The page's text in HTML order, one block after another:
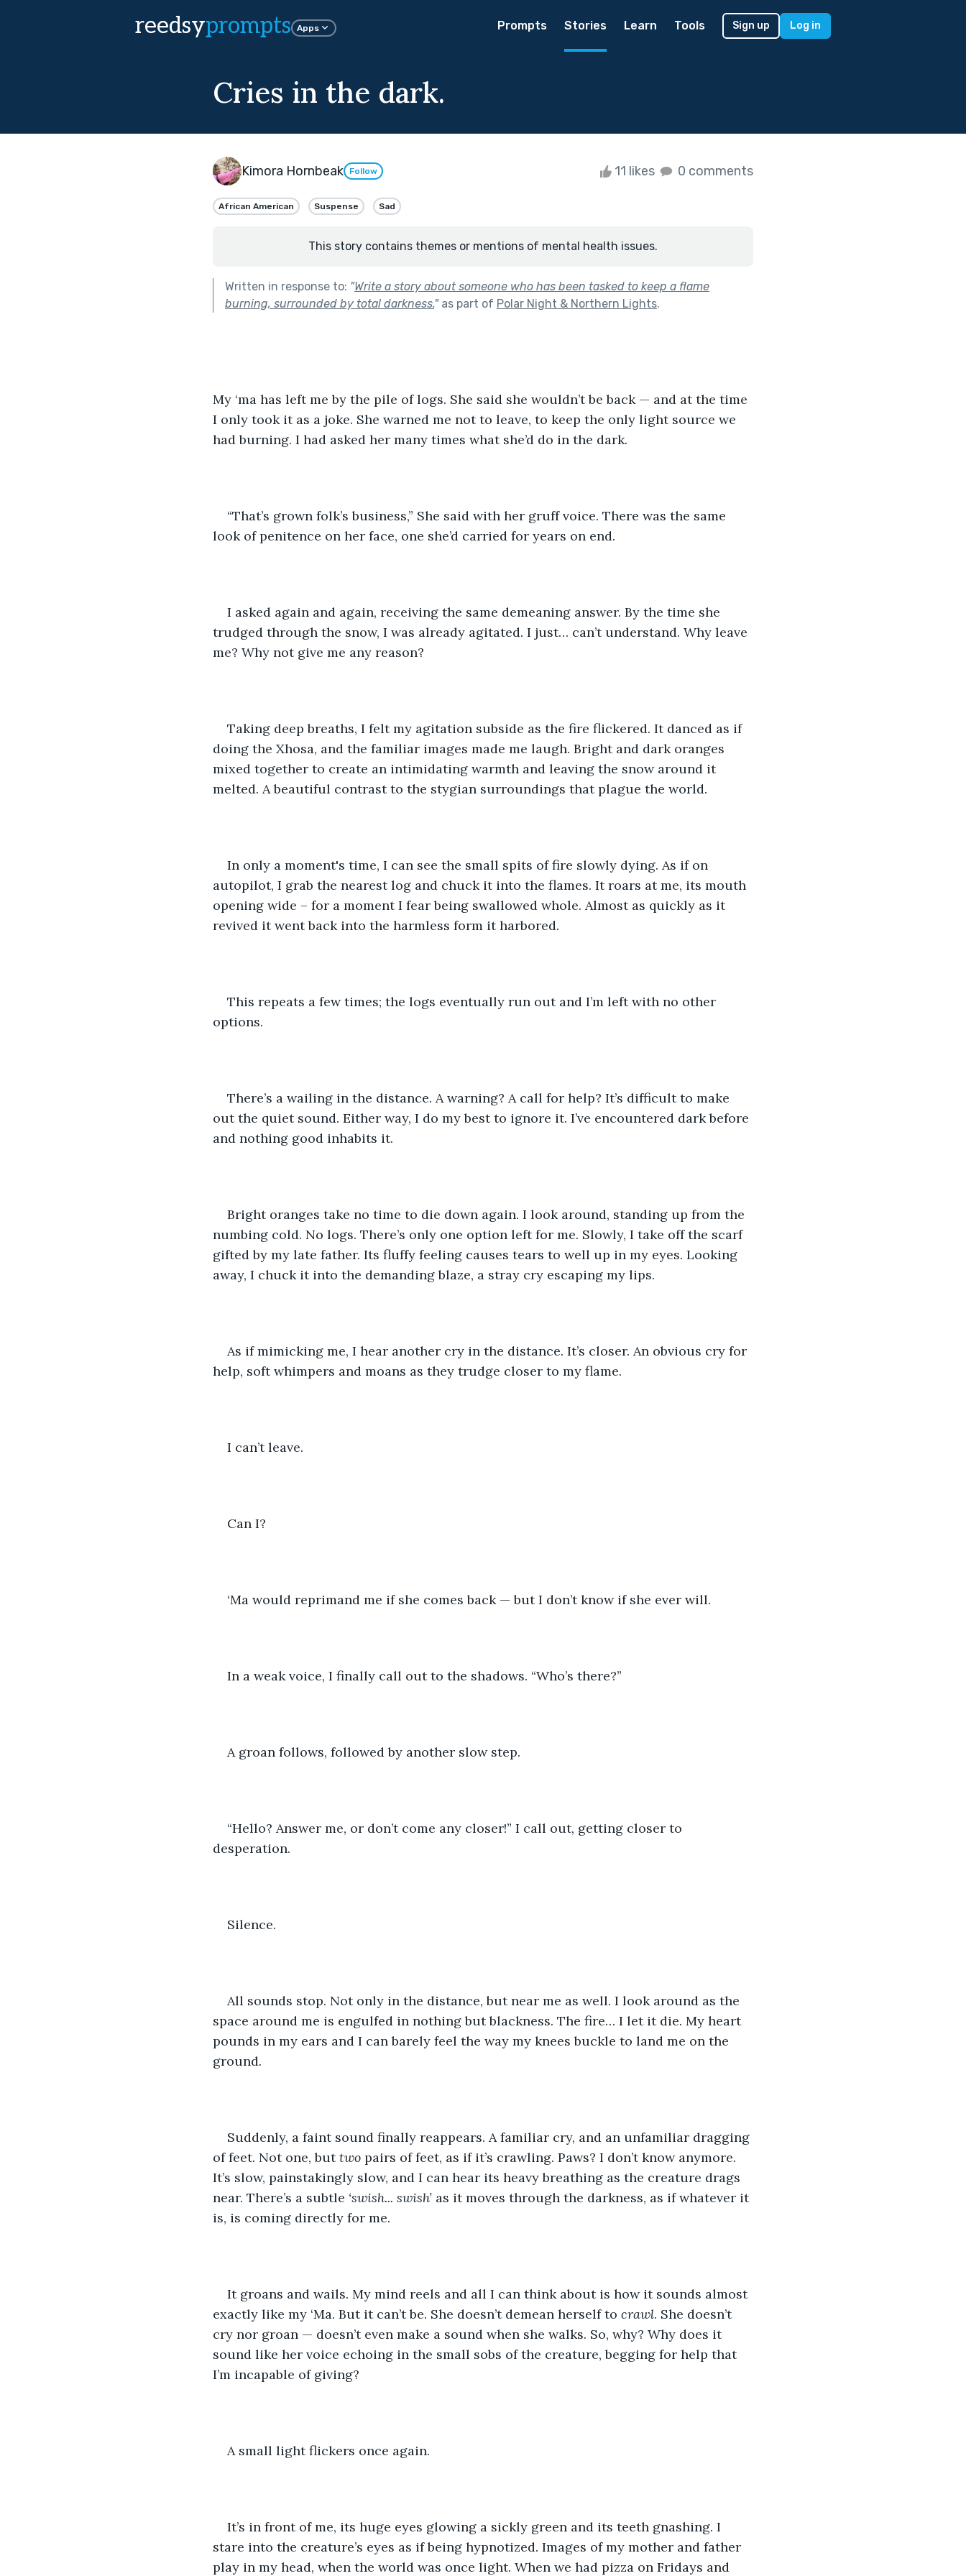
reedsyprompts Apps Prompts Stories Learn Tools Sign up Log in
Cries in the dark.
Kimora Hornbeak Follow 11 likes 0 comments
African American Suspense Sad
This story contains themes or mentions of mental health issues.
Written in response to: "Write a story about someone who has been tasked to keep a flame
burning, surrounded by total darkness."as part of Polar Night & Northern Lights.
My ‘ma has left me by the pile of logs. She said she wouldn’t be back — and at the time
I only took it as a joke. She warned me not to leave, to keep the only light source we
had burning. I had asked her many times what she’d do in the dark.
“That’s grown folk’s business,” She said with her gruff voice. There was the same
look of penitence on her face, one she’d carried for years on end.
I asked again and again, receiving the same demeaning answer. By the time she
trudged through the snow, I was already agitated. I just… can’t understand. Why leave
me? Why not give me any reason?
Taking deep breaths, I felt my agitation subside as the fire flickered. It danced as if
doing the Xhosa, and the familiar images made me laugh. Bright and dark oranges
mixed together to create an intimidating warmth and leaving the snow around it
melted. A beautiful contrast to the stygian surroundings that plague the world.
In only a moment's time, I can see the small spits of fire slowly dying. As if on
autopilot, I grab the nearest log and chuck it into the flames. It roars at me, its mouth
opening wide – for a moment I fear being swallowed whole. Almost as quickly as it
revived it went back into the harmless form it harbored.
This repeats a few times; the logs eventually run out and I’m left with no other
options.
There’s a wailing in the distance. A warning? A call for help? It’s difficult to make
out the quiet sound. Either way, I do my best to ignore it. I’ve encountered dark before
and nothing good inhabits it.
Bright oranges take no time to die down again. I look around, standing up from the
numbing cold. No logs. There’s only one option left for me. Slowly, I take off the scarf
gifted by my late father. Its fluffy feeling causes tears to well up in my eyes. Looking
away, I chuck it into the demanding blaze, a stray cry escaping my lips.
As if mimicking me, I hear another cry in the distance. It’s closer. An obvious cry for
help, soft whimpers and moans as they trudge closer to my flame.
I can’t leave.
Can I?
‘Ma would reprimand me if she comes back — but I don’t know if she ever will.
In a weak voice, I finally call out to the shadows. “Who’s there?”
A groan follows, followed by another slow step.
“Hello? Answer me, or don’t come any closer!” I call out, getting closer to
desperation.
Silence.
All sounds stop. Not only in the distance, but near me as well. I look around as the
space around me is engulfed in nothing but blackness. The fire… I let it die. My heart
pounds in my ears and I can barely feel the way my knees buckle to land me on the
ground.
Suddenly, a faint sound finally reappears. A familiar cry, and an unfamiliar dragging
of feet. Not one, but two pairs of feet, as if it’s crawling. Paws? I don’t know anymore.
It’s slow, painstakingly slow, and I can hear its heavy breathing as the creature drags
near. There’s a subtle ‘swish... swish’ as it moves through the darkness, as if whatever it
is, is coming directly for me.
It groans and wails. My mind reels and all I can think about is how it sounds almost
exactly like my ‘Ma. But it can’t be. She doesn’t demean herself to crawl. She doesn’t
cry nor groan — doesn’t even make a sound when she walks. So, why? Why does it
sound like her voice echoing in the small sobs of the creature, begging for help that
I’m incapable of giving?
A small light flickers once again.
It’s in front of me, its huge eyes glowing a sickly green and its teeth gnashing. I
stare into the creature’s eyes as if being hypnotized. Images of my mother and father
play in my head, when the world was once light. When we had pizza on Fridays and